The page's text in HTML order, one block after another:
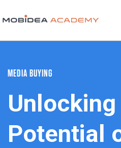
MEDIA BUYING
Potential